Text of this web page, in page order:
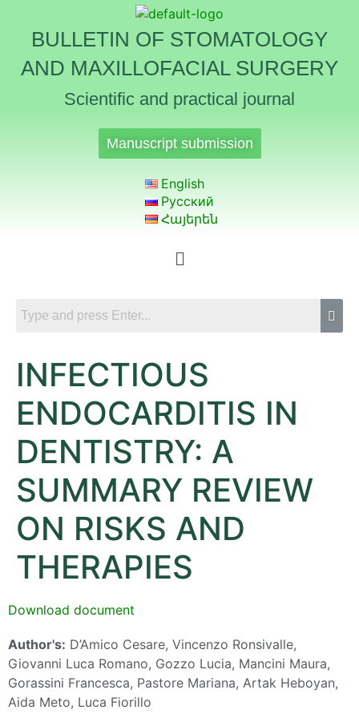
BULLETIN OF STOMATOLOGY
AND MAXILLOFACIAL SURGERY
Scientific and practical journal
Manuscript submission
English
Русский
Հայերեն
INFECTIOUS
ENDOCARDITIS IN
DENTISTRY: A
SUMMARY REVIEW
ON RISKS AND
THERAPIES
Download document
Author's: D’Amico Cesare, Vincenzo Ronsivalle,
Giovanni Luca Romano, Gozzo Lucia, Mancini Maura,
Gorassini Francesca, Pastore Mariana, Artak Heboyan,
Aida Meto, Luca Fiorillo